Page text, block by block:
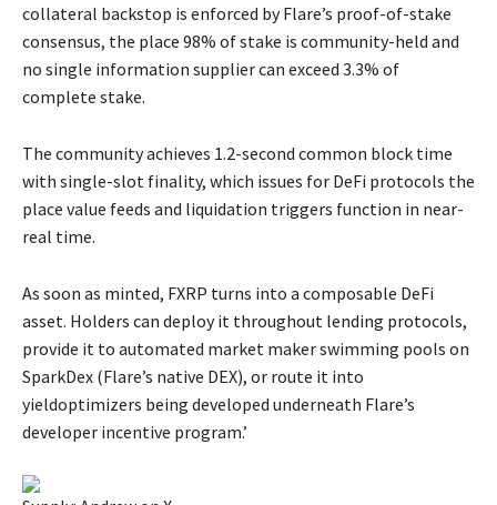
collateral backstop is enforced by Flare’s proof-of-stake
consensus, the place 98% of stake is community-held and
no single information supplier can exceed 3.3% of
complete stake.
The community achieves 1.2-second common block time
with single-slot finality, which issues for DeFi protocols the
place value feeds and liquidation triggers function in near-
real time.
As soon as minted, FXRP turns into a composable DeFi
asset. Holders can deploy it throughout lending protocols,
provide it to automated market maker swimming pools on
SparkDex (Flare’s native DEX), or route it into
yieldoptimizers being developed underneath Flare’s
developer incentive program.’